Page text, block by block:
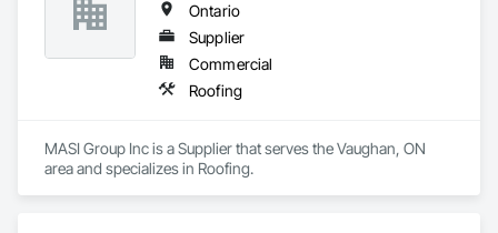
Ontario
Supplier
Commercial
Roofing
MASI Group Inc is a Supplier that serves the Vaughan, ON
area and specializes in Roofing.